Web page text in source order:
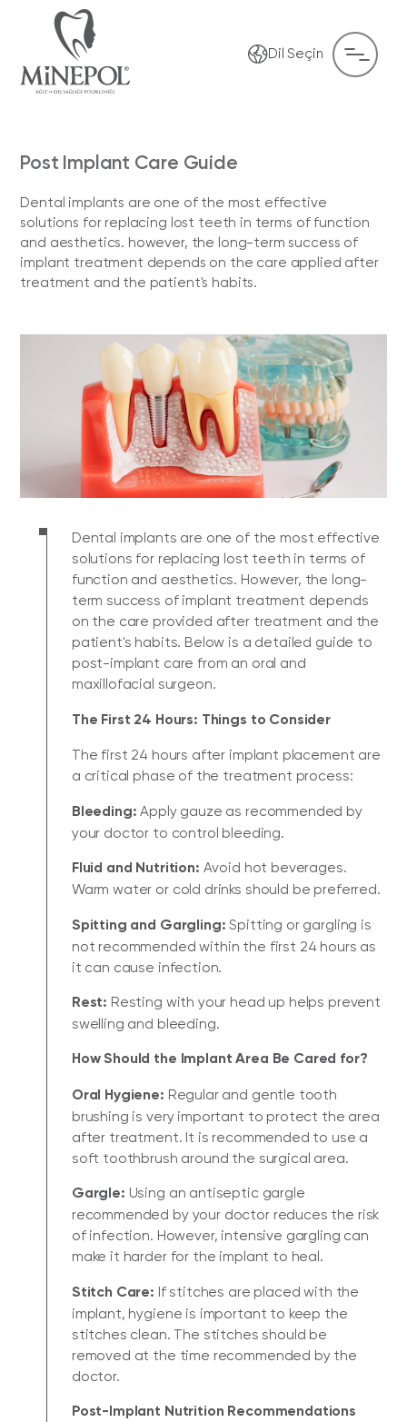
Dil Seçin
Post Implant Care Guide
Dental implants are one of the most effective
solutions for replacing lost teeth in terms of function
and aesthetics. however, the long-term success of
implant treatment depends on the care applied after
treatment and the patient's habits.
Dental implants are one of the most effective
solutions for replacing lost teeth in terms of
function and aesthetics. However, the long-
term success of implant treatment depends
on the care provided after treatment and the
patient's habits. Below is a detailed guide to
post-implant care from an oral and
maxillofacial surgeon.
The First 24 Hours: Things to Consider
The first 24 hours after implant placement are
a critical phase of the treatment process:
Bleeding: Apply gauze as recommended by
your doctor to control bleeding.
Fluid and Nutrition: Avoid hot beverages.
Warm water or cold drinks should be preferred.
Spitting and Gargling: Spitting or gargling is
not recommended within the first 24 hours as
it can cause infection.
Rest: Resting with your head up helps prevent
swelling and bleeding.
How Should the Implant Area Be Cared for?
Oral Hygiene: Regular and gentle tooth
brushing is very important to protect the area
after treatment. It is recommended to use a
soft toothbrush around the surgical area.
Gargle: Using an antiseptic gargle
recommended by your doctor reduces the risk
of infection. However, intensive gargling can
make it harder for the implant to heal.
Stitch Care: If stitches are placed with the
implant, hygiene is important to keep the
stitches clean. The stitches should be
removed at the time recommended by the
doctor.
Post-Implant Nutrition Recommendations